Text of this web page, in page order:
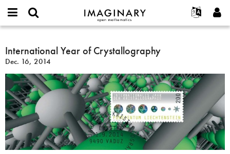
IMAGINARY
open
Français
한국어
Español
Türkçe
Programs
Hands-On
Films
Texts
Exhibitions
More...
Projects
Contact
or
username
*
Password
Create new account
Request new password
Search
International
Year
of
Crystallography
International Year of Crystallography
Dec. 16, 2014